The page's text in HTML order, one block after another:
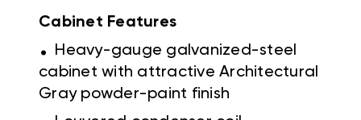
Cabinet Features
.
Heavy-gauge galvanized-steel
cabinet with attractive Architectural
Gray powder-paint finish